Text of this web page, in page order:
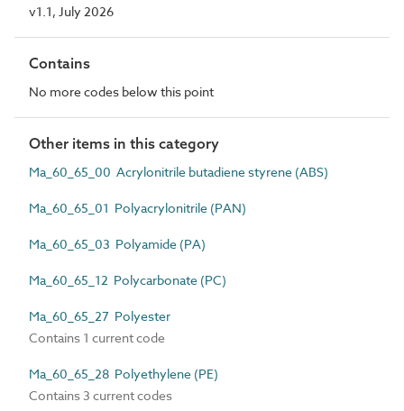
v1.1, July 2026
Contains
No more codes below this point
Other items in this category
Ma_60_65_00 Acrylonitrile butadiene styrene (ABS)
Ma_60_65_01 Polyacrylonitrile (PAN)
Ma_60_65_03 Polyamide (PA)
Ma_60_65_12 Polycarbonate (PC)
Ma_60_65_27 Polyester
Contains 1 current code
Ma_60_65_28 Polyethylene (PE)
Contains 3 current codes